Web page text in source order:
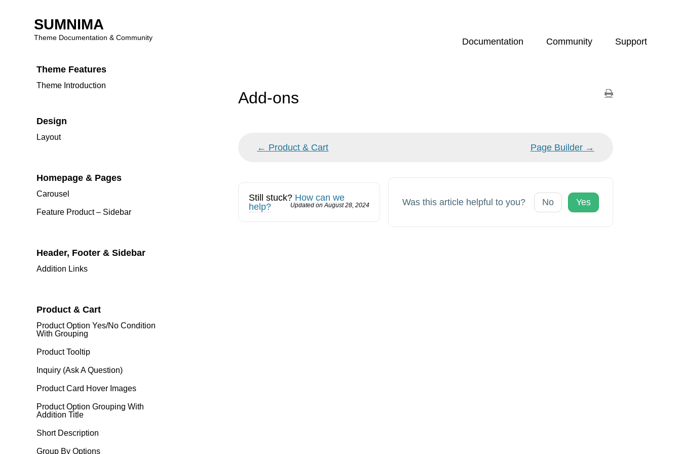
Skip
to
content
SUMNIMA
Theme Documentation & Community Documentation Community Support
Theme Features
Theme Introduction
Design
Layout
Homepage & Pages
Carousel
Feature Product – Sidebar
Header, Footer & Sidebar
Addition Links
Product & Cart
Product Option Yes/No Condition
With Grouping
Product Tooltip
Inquiry (Ask A Question)
Product Card Hover Images
Product Option Grouping With
Addition Title
Short Description
Group By Options
Add-ons
Doc
← Product & Cart Page Builder →
Still stuck? How can we
help?
Updated on August 28, 2024 Was this article helpful to you? No Yes